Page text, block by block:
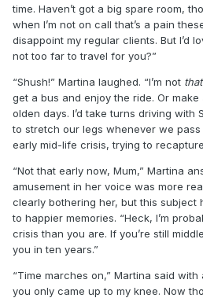
time. Haven’t got a big spare room,
when I’m not on call that’s a pain
disappoint my regular clients. But I’d
not too far to travel for you?”
“Shush!” Martina laughed. “I’m not that
get a bus and enjoy the ride. Or
olden days. I’d take turns driving with
to stretch our legs whenever we
early mid-life crisis, trying to
“Not that early now, Mum,” Martina
amusement in her voice was more
clearly bothering her, but this subject
to happier memories. “Heck, I’m
crisis than you are. If you’re still
you in ten years.”
“Time marches on,” Martina said with
you only came up to my knee. Now